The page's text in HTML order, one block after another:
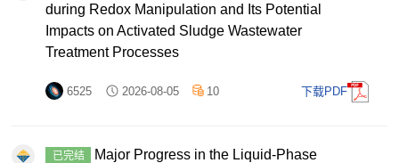
during Redox Manipulation and Its Potential
Impacts on Activated Sludge Wastewater
Treatment Processes
6525 2026-08-05 10 下载PDF
已完结
Major Progress in the Liquid-Phase